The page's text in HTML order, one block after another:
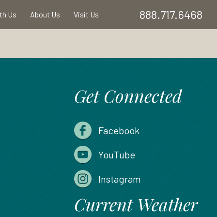
Us About Us Visit Us 888.717.6468
Get Connected
Facebook
YouTube
Instagram
Current Weather